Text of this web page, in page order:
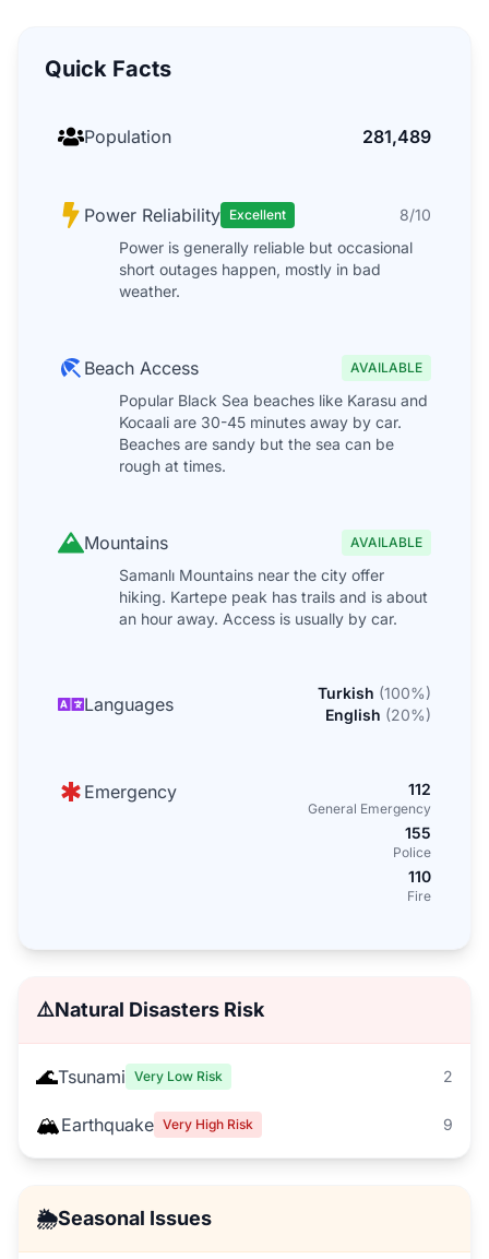
Quick Facts
Population 281,489
Power Reliability Excellent
8/10
Power is generally reliable but occasional
short outages happen, mostly in bad
weather.
Beach Access AVAILABLE
Popular Black Sea beaches like Karasu and
Kocaali are 30-45 minutes away by car.
Beaches are sandy but the sea can be
rough at times.
Mountains AVAILABLE
Samanlı Mountains near the city offer
hiking. Kartepe peak has trails and is about
an hour away. Access is usually by car.
Languages
Turkish (100%)
English (20%)
Emergency 112
General Emergency
155
Police
110
Fire
⚠️Natural Disasters Risk
🌊Tsunami Very Low Risk 2
🏔️Earthquake Very High Risk 9
🌦️Seasonal Issues